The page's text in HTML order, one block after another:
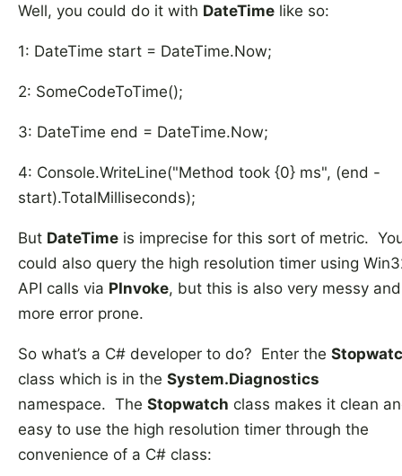
Well, you could do it with DateTime like so:
1: DateTime start = DateTime.Now;
2: SomeCodeToTime();
3: DateTime end = DateTime.Now;
4: Console.WriteLine("Method took {0} ms", (end -
start).TotalMilliseconds);
But DateTime is imprecise for this sort of metric.
could also query the high resolution timer using
API calls via PInvoke, but this is also very messy and
more error prone.
So what’s a C# developer to do? Enter the
class which is in the System.Diagnostics
namespace. The Stopwatch class makes it clean
easy to use the high resolution timer through the
convenience of a C# class: